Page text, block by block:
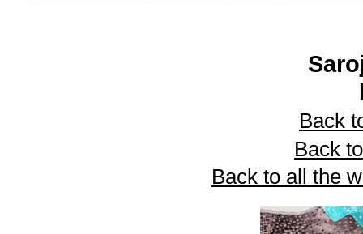
Back
Back
Back to all the